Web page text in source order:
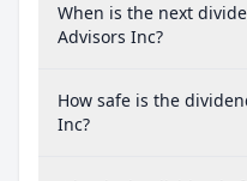
When is the next
Advisors Inc?
How safe is the
Inc?